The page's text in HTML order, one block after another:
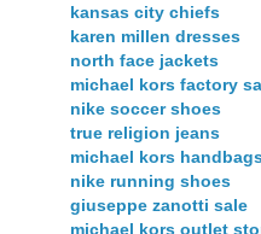
kansas city chiefs
karen millen dresses
north face jackets
michael kors factory
nike soccer shoes
true religion jeans
michael kors
nike running shoes
giuseppe zanotti sale
michael kors outlet